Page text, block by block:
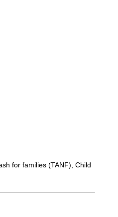
for families (TANF), Child